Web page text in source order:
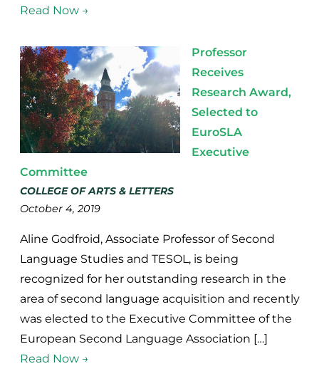
Read Now →
Professor
Receives
Research Award,
Selected to
EuroSLA
Executive
Committee
COLLEGE OF ARTS & LETTERS
October 4, 2019
Aline Godfroid, Associate Professor of Second
Language Studies and TESOL, is being
recognized for her outstanding research in the
area of second language acquisition and recently
was elected to the Executive Committee of the
European Second Language Association […]
Read Now →